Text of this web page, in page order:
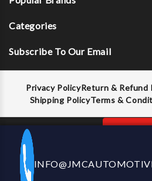
Decrease
Quantity
Increase
Quantity
Categories
Subscribe To Our Email
Privacy PolicyReturn & Refund
Shipping PolicyTerms &
CALL US